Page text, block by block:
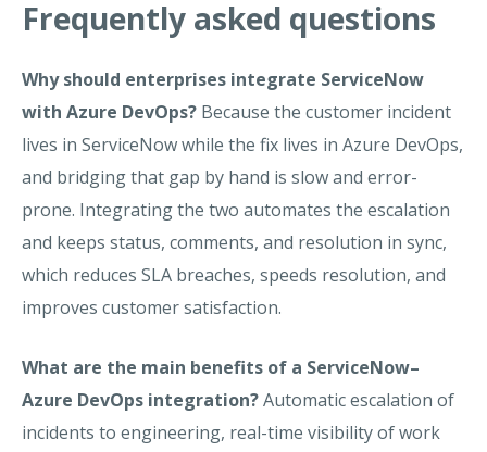
Frequently asked questions
Why should enterprises integrate ServiceNow
with Azure DevOps? Because the customer incident
lives in ServiceNow while the fix lives in Azure DevOps,
and bridging that gap by hand is slow and error-
prone. Integrating the two automates the escalation
and keeps status, comments, and resolution in sync,
which reduces SLA breaches, speeds resolution, and
improves customer satisfaction.
What are the main benefits of a ServiceNow–
Azure DevOps integration?Automatic escalation of
incidents to engineering, real-time visibility of work